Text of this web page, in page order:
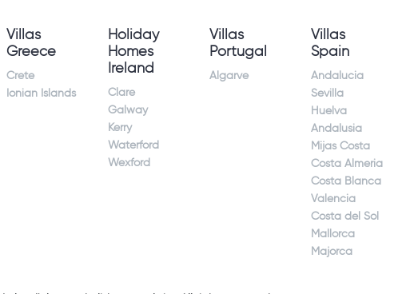
Villas
Greece
Crete
Ionian Islands
Holiday
Homes
Ireland
Clare
Galway
Kerry
Waterford
Wexford
Villas
Portugal
Algarve
Villas
Spain
Andalucia
Sevilla
Huelva
Andalusia
Mijas Costa
Costa Almeria
Costa Blanca
Valencia
Costa del Sol
Mallorca
Majorca